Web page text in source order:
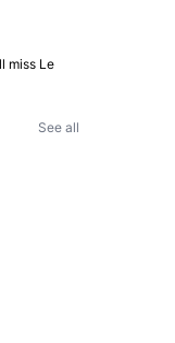
miss Le
See all